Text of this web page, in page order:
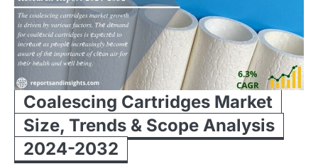
Coalescing Cartridges Market
Size, Trends & Scope Analysis
2024-2032